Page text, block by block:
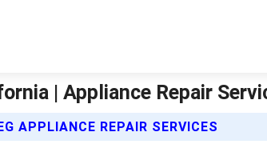
| Appliance Repair
APPLIANCE REPAIR SERVICES